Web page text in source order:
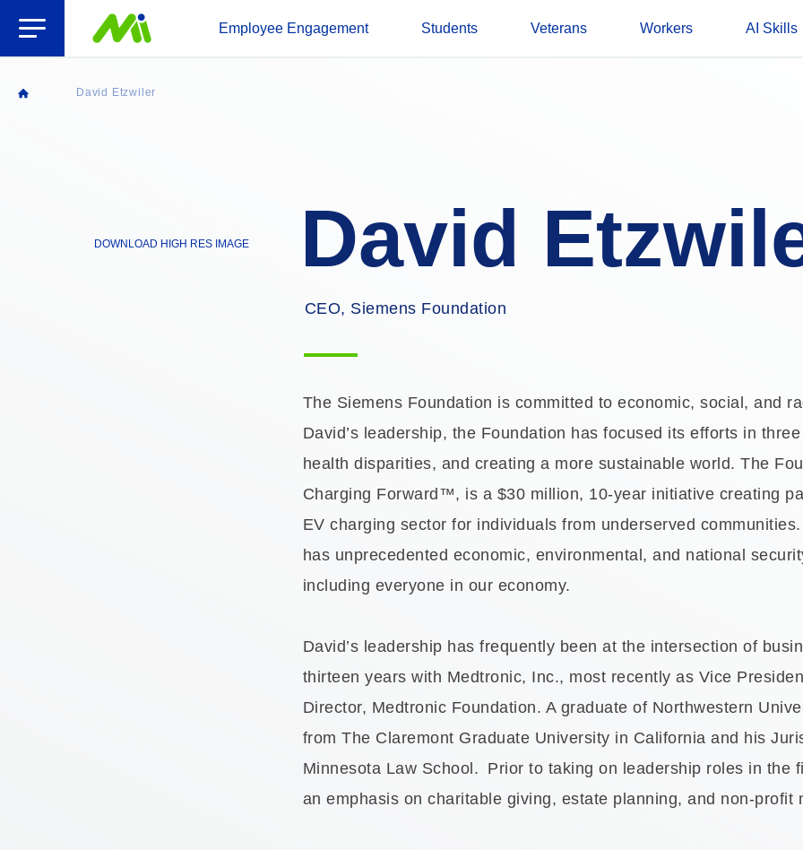
Open Menu Employee Engagement Students Veterans Workers AI Skills
David Etzwiler
DOWNLOAD HIGH RES IMAGE David
CEO, Siemens Foundation
The Siemens Foundation is committed to economic, social, and
David’s leadership, the Foundation has focused its efforts in
health disparities, and creating a more sustainable world. The
Charging Forward™, is a $30 million, 10-year initiative creating
EV charging sector for individuals from underserved
has unprecedented economic, environmental, and national
including everyone in our economy.
David’s leadership has frequently been at the intersection of
thirteen years with Medtronic, Inc., most recently as Vice
Director, Medtronic Foundation. A graduate of Northwestern
from The Claremont Graduate University in California and his
Minnesota Law School. Prior to taking on leadership roles in the
an emphasis on charitable giving, estate planning, and non-profit